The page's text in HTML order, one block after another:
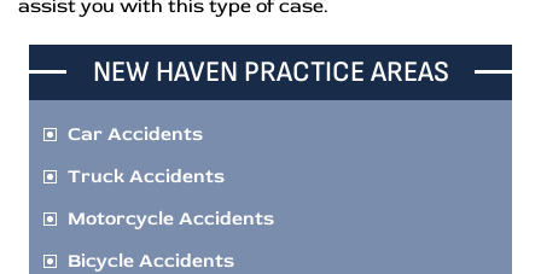
assist you with this type of case.
NEW HAVEN PRACTICE AREAS
Car Accidents
Truck Accidents
Motorcycle Accidents
Bicycle Accidents